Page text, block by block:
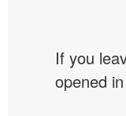
If you
opened